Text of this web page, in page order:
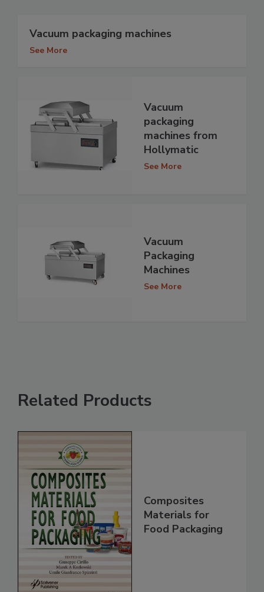
Vacuum packaging machines
See More
Vacuum
packaging
machines from
Hollymatic
See More
Vacuum
Packaging
Machines
See More
Related Products
Composites
Materials for
Food Packaging